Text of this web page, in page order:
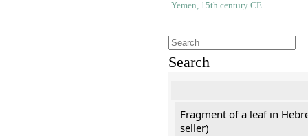
Search
Fragment of a leaf in
seller)